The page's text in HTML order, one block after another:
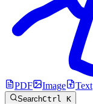
PDF Image Text
SearchCtrl K